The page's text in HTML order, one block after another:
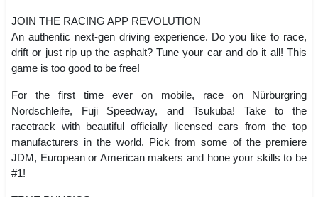
JOIN THE RACING APP REVOLUTION
An authentic next-gen driving experience. Do you like to race,
drift or just rip up the asphalt? Tune your car and do it all! This
game is too good to be free!
For the first time ever on mobile, race on Nürburgring
Nordschleife, Fuji Speedway, and Tsukuba! Take to the
racetrack with beautiful officially licensed cars from the top
manufacturers in the world. Pick from some of the premiere
JDM, European or American makers and hone your skills to be
#1!